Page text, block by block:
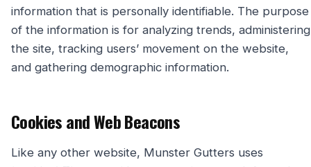
information that is personally identifiable. The purpose
of the information is for analyzing trends, administering
the site, tracking users’ movement on the website,
and gathering demographic information.
Cookies and Web Beacons
Like any other website, Munster Gutters uses